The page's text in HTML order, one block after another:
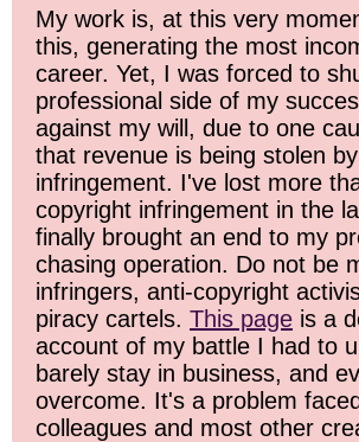
My work is, at this very
this, generating the most
career. Yet, I was forced to
professional side of my
against my will, due to one
that revenue is being stolen
infringement. I've lost more
copyright infringement in the
finally brought an end to my
chasing operation. Do not be
infringers, anti-copyright
piracy cartels. This page is a
account of my battle I had to
barely stay in business, and
overcome. It's a problem
colleagues and most other